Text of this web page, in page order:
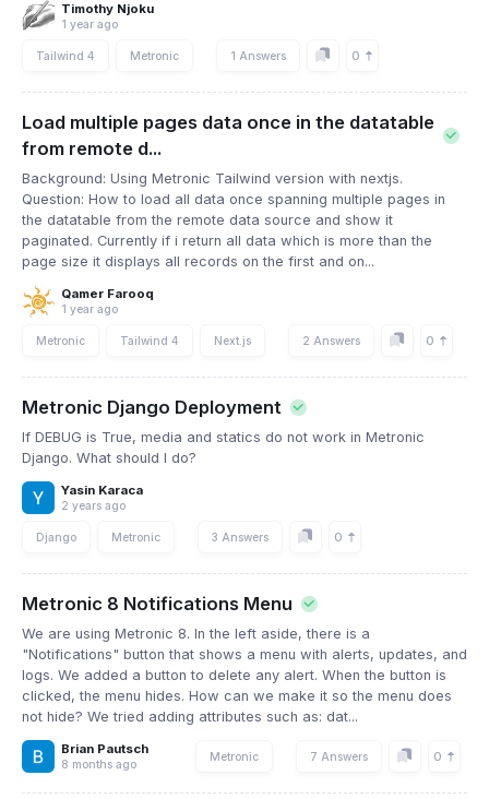
Timothy Njoku
1 year ago
Tailwind 4 Metronic 1 Answers 0
Load multiple pages data once in the datatable
from remote d...
Background: Using Metronic Tailwind version with nextjs.
Question: How to load all data once spanning multiple pages in
the datatable from the remote data source and show it
paginated. Currently if i return all data which is more than the
page size it displays all records on the first and on...
Qamer Farooq
1 year ago
Metronic Tailwind 4 Next.js 2 Answers 0
Metronic Django Deployment
If DEBUG is True, media and statics do not work in Metronic
Django. What should I do?
Yasin Karaca
2 years ago
Django Metronic 3 Answers 0
Metronic 8 Notifications Menu
We are using Metronic 8. In the left aside, there is a
"Notifications" button that shows a menu with alerts, updates, and
logs. We added a button to delete any alert. When the button is
clicked, the menu hides. How can we make it so the menu does
not hide? We tried adding attributes such as: dat...
Brian Pautsch
8 months ago
Metronic 7 Answers 0